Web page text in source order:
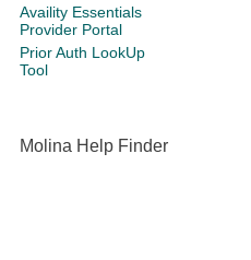
Availity Essentials
Provider Portal
Prior Auth LookUp
Tool
Molina Help Finder